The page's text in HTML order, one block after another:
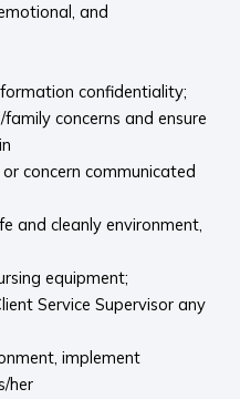
and
confidentiality;
concerns and ensure
concern communicated
and cleanly environment,
equipment;
Service Supervisor any
implement
her